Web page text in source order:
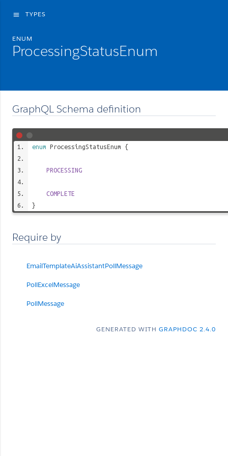
menu TYPES
ENUM
ProcessingStatusEnum
GraphQL Schema definition
enum ProcessingStatusEnum {
PROCESSING
COMPLETE
}
Require by
EmailTemplateAiAssistantPollMessage
PollExcelMessage
PollMessage
GENERATED WITH GRAPHDOC 2.4.0